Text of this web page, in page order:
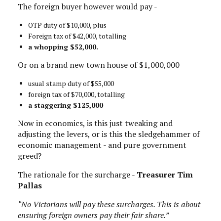
The foreign buyer however would pay -
OTP duty of $10,000, plus
Foreign tax of $42,000, totalling
a whopping $52,000.
Or on a brand new town house of $1,000,000
usual stamp duty of $55,000
foreign tax of $70,000, totalling
a staggering $125,000
Now in economics, is this just tweaking and
adjusting the levers, or is this the sledgehammer of
economic management - and pure government
greed?
The rationale for the surcharge - Treasurer Tim
Pallas
“No Victorians will pay these surcharges. This is about
ensuring foreign owners pay their fair share.”